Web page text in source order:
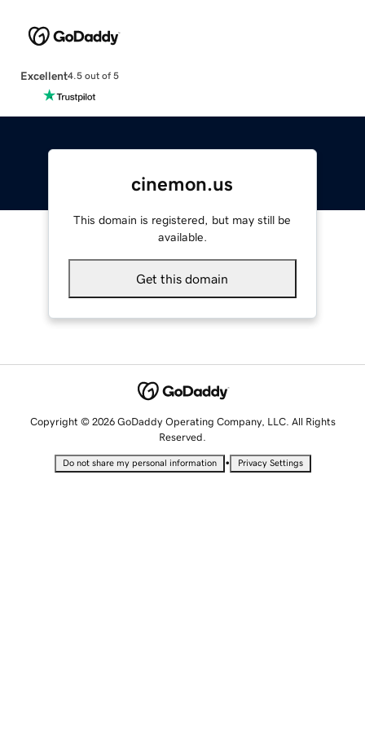
Excellent4.5 out of 5
cinemon.us
This domain is registered, but may still be
available.
Get this domain
Copyright © 2026 GoDaddy Operating Company, LLC. All Rights
Reserved.
Do not share my personal information • Privacy Settings